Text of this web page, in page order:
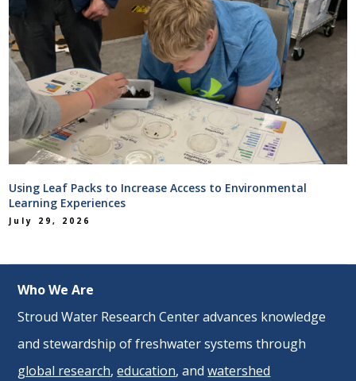
Using Leaf Packs to Increase Access to Environmental
Learning Experiences
July 29, 2026
Who We Are
Stroud Water Research Center advances knowledge
and stewardship of freshwater systems through
global research,education, andwatershed